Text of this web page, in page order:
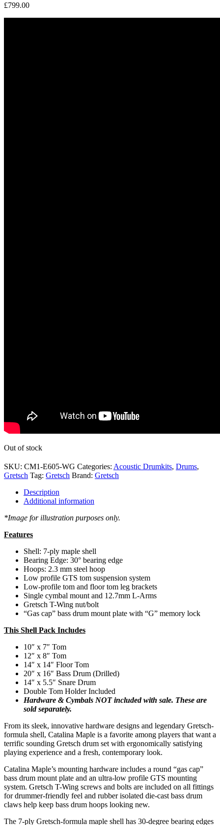
£799.00
Out of stock
SKU: CM1-E605-WG Categories: Acoustic Drumkits, Drums,
Gretsch Tag: Gretsch Brand: Gretsch
Description
Additional information
*Image for illustration purposes only.
Features
Shell: 7-ply maple shell
Bearing Edge: 30° bearing edge
Hoops: 2.3 mm steel hoop
Low profile GTS tom suspension system
Low-profile tom and floor tom leg brackets
Single cymbal mount and 12.7mm L-Arms
Gretsch T-Wing nut/bolt
“Gas cap” bass drum mount plate with “G” memory lock
This Shell Pack Includes
10″ x 7″ Tom
12″ x 8″ Tom
14″ x 14″ Floor Tom
20″ x 16″ Bass Drum (Drilled)
14″ x 5.5″ Snare Drum
Double Tom Holder Included
Hardware & Cymbals NOT included with sale. These are
sold separately.
From its sleek, innovative hardware designs and legendary Gretsch-
formula shell, Catalina Maple is a favorite among players that want a
terrific sounding Gretsch drum set with ergonomically satisfying
playing experience and a fresh, contemporary look.
Catalina Maple’s mounting hardware includes a round “gas cap”
bass drum mount plate and an ultra-low profile GTS mounting
system. Gretsch T-Wing screws and bolts are included on all fittings
for drummer-friendly feel and rubber isolated die-cast bass drum
claws help keep bass drum hoops looking new.
The 7-ply Gretsch-formula maple shell has 30-degree bearing edges